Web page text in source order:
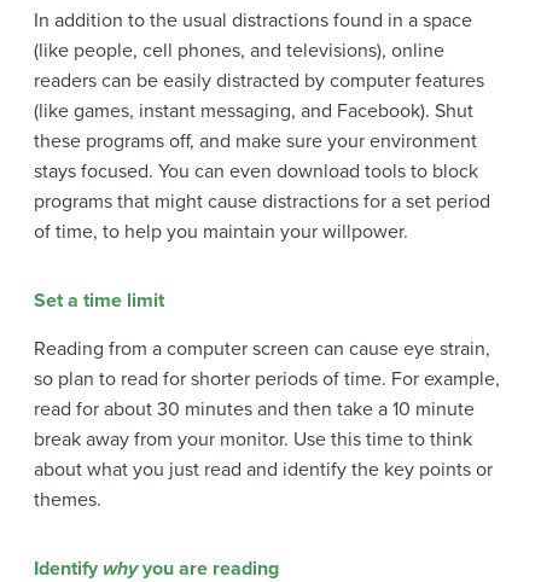
In addition to the usual distractions found in a space
(like people, cell phones, and televisions), online
readers can be easily distracted by computer features
(like games, instant messaging, and Facebook). Shut
these programs off, and make sure your environment
stays focused. You can even download tools to block
programs that might cause distractions for a set period
of time, to help you maintain your willpower.
Set a time limit
Reading from a computer screen can cause eye strain,
so plan to read for shorter periods of time. For example,
read for about 30 minutes and then take a 10 minute
break away from your monitor. Use this time to think
about what you just read and identify the key points or
themes.
Identify whyyou are reading